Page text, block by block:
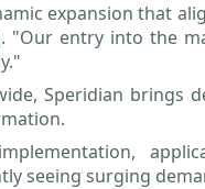
expansion that
"Our entry into the
Speridian brings
seeing surging